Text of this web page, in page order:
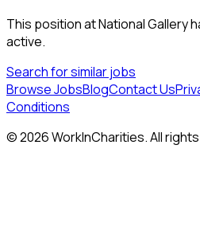
This position atNational Gallery
active.
Search for similar jobs
Browse JobsBlogContact Us
Conditions
©2026WorkInCharities. All